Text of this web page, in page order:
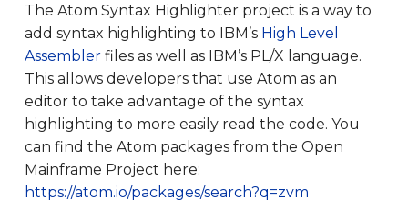
The Atom Syntax Highlighter project is a way to
add syntax highlighting to IBM’s High Level
Assemblerfiles as well as IBM’s PL/X language.
This allows developers that use Atom as an
editor to take advantage of the syntax
highlighting to more easily read the code. You
can find the Atom packages from the Open
Mainframe Project here:
https://atom.io/packages/search?q=zvm